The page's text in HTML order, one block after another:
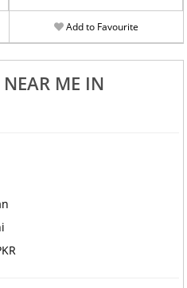
Add to Favourite
NEAR ME IN